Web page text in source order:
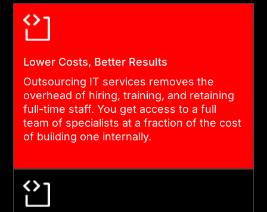
services is designed to be
smooth and invisible to your
end users.
04
Lower Costs, Better Results
Outsourcing IT services removes the
overhead of hiring, training, and retaining
full-time staff. You get access to a full
team of specialists at a fraction of the cost
of building one internally.